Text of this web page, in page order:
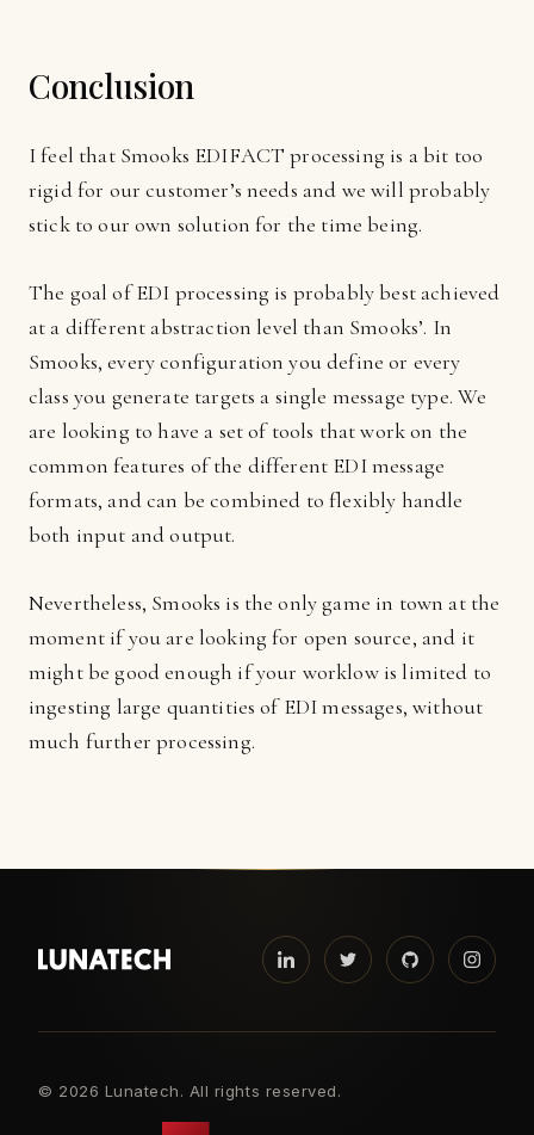
Conclusion
I feel that Smooks EDIFACT processing is a bit too
rigid for our customer’s needs and we will probably
stick to our own solution for the time being.
The goal of EDI processing is probably best achieved
at a different abstraction level than Smooks’. In
Smooks, every configuration you define or every
class you generate targets a single message type. We
are looking to have a set of tools that work on the
common features of the different EDI message
formats, and can be combined to flexibly handle
both input and output.
Nevertheless, Smooks is the only game in town at the
moment if you are looking for open source, and it
might be good enough if your worklow is limited to
ingesting large quantities of EDI messages, without
much further processing.
© 2026 Lunatech. All rights reserved.